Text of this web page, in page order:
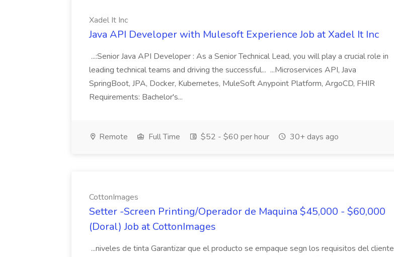
Xadel It Inc
Java API Developer with Mulesoft Experience Job at Xadel It Inc
...:Senior Java API Developer : As a Senior Technical Lead, you will play a crucial role in
leading technical teams and driving the successful... ...Microservices API, Java
SpringBoot, JPA, Docker, Kubernetes, MuleSoft Anypoint Platform, ArgoCD, FHIR
Requirements: Bachelor's...
Remote Full Time $52 - $60 per hour 30+ days ago
CottonImages
Setter -Screen Printing/Operador de Maquina $45,000 - $60,000
(Doral) Job at CottonImages
...niveles de tinta Garantizar que el producto se empaque segn los requisitos del cliente